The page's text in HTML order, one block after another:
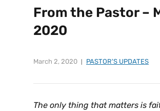
From the Pastor –
2020
March 2, 2020 PASTOR'S UPDATES
The only thing that matters is